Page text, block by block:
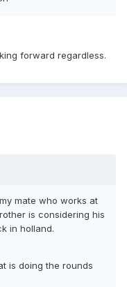
forward regardless.
mate who works at
is considering his
in holland.
is doing the rounds